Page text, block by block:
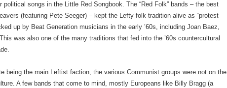
political songs in the Little Red Songbook. The “Red Folk” bands – the best
(featuring Pete Seeger) – kept the Lefty folk tradition alive as “protest
up by Beat Generation musicians in the early ’60s, including Joan Baez,
was also one of the many traditions that fed into the ’60s countercultural
being the main Leftist faction, the various Communist groups were not on the
A few bands that come to mind, mostly Europeans like Billy Bragg (a